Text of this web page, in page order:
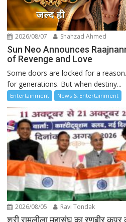
2026/08/07 Shahzad Ahmed
Sun Neo Announces
of Revenge and Love
Some doors are locked for a
for generations. But when destiny...
Entertainment News & Entertainment
2026/08/05 Ravi Tondak
श्री रामलीला महासंघ का रणबीर